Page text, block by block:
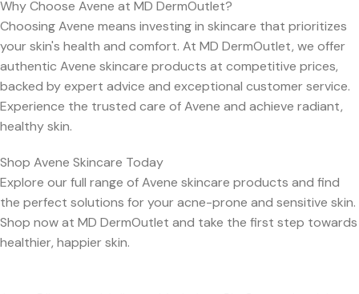
Why Choose Avene at MD DermOutlet?
Choosing Avene means investing in skincare that prioritizes
your skin's health and comfort. At MD DermOutlet, we offer
authentic Avene skincare products at competitive prices,
backed by expert advice and exceptional customer service.
Experience the trusted care of Avene and achieve radiant,
healthy skin.
Shop Avene Skincare Today
Explore our full range of Avene skincare products and find
the perfect solutions for your acne-prone and sensitive skin.
Shop now at MD DermOutlet and take the first step towards
healthier, happier skin.